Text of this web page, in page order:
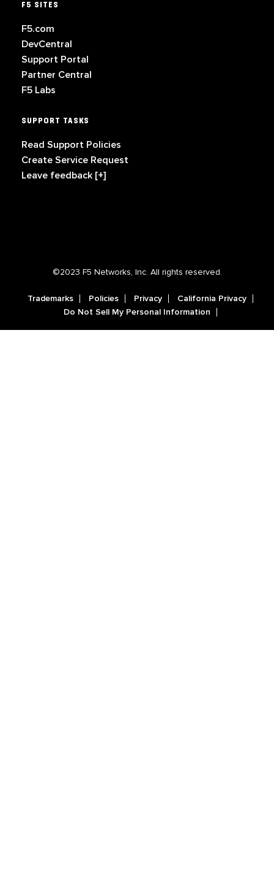
F5 SITES
F5.com
DevCentral
Support Portal
Partner Central
F5 Labs
SUPPORT TASKS
Read Support Policies
Create Service Request
Leave feedback [+]
©2023 F5 Networks, Inc. All rights reserved.
Trademarks Policies Privacy
California Privacy
Do Not Sell My Personal Information